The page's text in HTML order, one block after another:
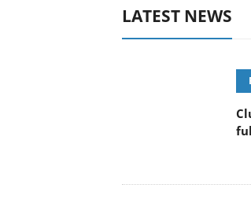
LATEST NEWS